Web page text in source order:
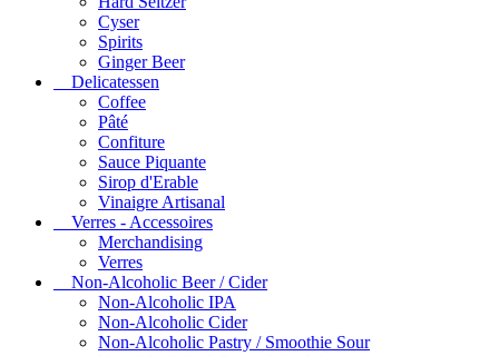
Cyser
Spirits
Ginger Beer
Delicatessen
Coffee
Pâté
Confiture
Sauce Piquante
Sirop d'Erable
Vinaigre Artisanal
Verres - Accessoires
Merchandising
Verres
Non-Alcoholic Beer / Cider
Non-Alcoholic IPA
Non-Alcoholic Cider
Non-Alcoholic Pastry / Smoothie Sour